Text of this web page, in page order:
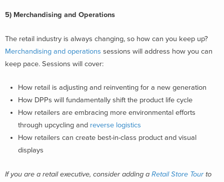
5) Merchandising and Operations
The retail industry is always changing, so how can you keep up?
Merchandising and operations sessions will address how you can
keep pace. Sessions will cover:
How retail is adjusting and reinventing for a new generation
How DPPs will fundamentally shift the product life cycle
How retailers are embracing more environmental efforts
through upcycling and reverse logistics
How retailers can create best-in-class product and visual
displays
If you are a retail executive, consider adding a Retail Store Tourto